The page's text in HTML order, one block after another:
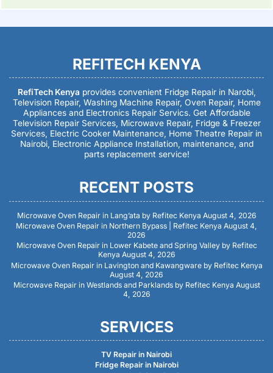
REFITECH KENYA
RefiTech Kenya provides convenient Fridge Repair in Narobi,
Television Repair, Washing Machine Repair, Oven Repair, Home
Appliances and Electronics Repair Servics. Get Affordable
Television Repair Services, Microwave Repair, Fridge & Freezer
Services, Electric Cooker Maintenance, Home Theatre Repair in
Nairobi, Electronic Appliance Installation, maintenance, and
parts replacement service!
RECENT POSTS
Microwave Oven Repair in Lang’ata by Refitec Kenya August 4, 2026
Microwave Oven Repair in Northern Bypass | Refitec Kenya August 4,
2026
Microwave Oven Repair in Lower Kabete and Spring Valley by Refitec
Kenya August 4, 2026
Microwave Oven Repair in Lavington and Kawangware by Refitec Kenya
August 4, 2026
Microwave Repair in Westlands and Parklands by Refitec Kenya August
4, 2026
SERVICES
TV Repair in Nairobi
Fridge Repair in Nairobi